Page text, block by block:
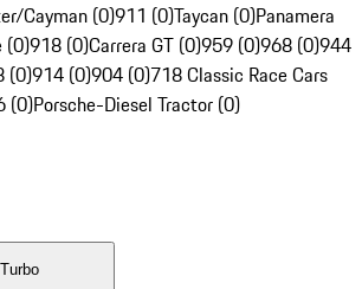
Cayman (0)911 (0)Taycan (0)Panamera
(0)918 (0)Carrera GT (0)959 (0)968 (0)944
(0)914 (0)904 (0)718 Classic Race Cars
(0)Porsche-Diesel Tractor (0)